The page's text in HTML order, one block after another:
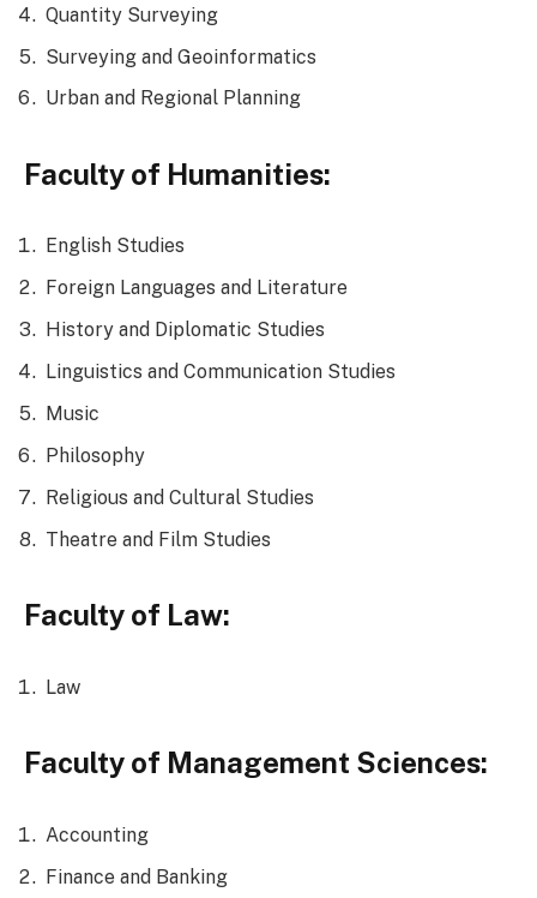
Quantity Surveying
Surveying and Geoinformatics
Urban and Regional Planning
Faculty of Humanities:
English Studies
Foreign Languages and Literature
History and Diplomatic Studies
Linguistics and Communication Studies
Music
Philosophy
Religious and Cultural Studies
Theatre and Film Studies
Faculty of Law:
Law
Faculty of Management Sciences:
Accounting
Finance and Banking